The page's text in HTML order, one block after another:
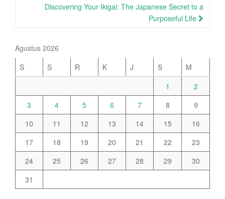
Discovering Your Ikigai: The Japanese Secret to a
Purposeful Life
Agustus 2026
S
S R K J S
M
1
2
3
4 5 6 7 8
9
10
11 12 13 14 15
16
17
18 19 20 21 22
23
24
25 26 27 28 29
30
31